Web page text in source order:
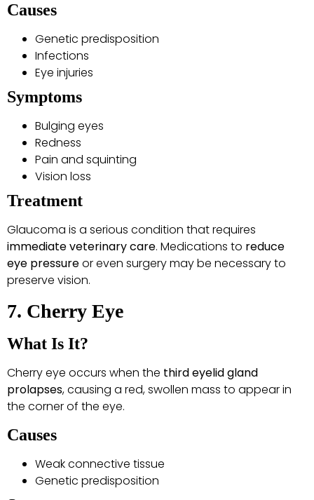
Causes
Genetic predisposition
Infections
Eye injuries
Symptoms
Bulging eyes
Redness
Pain and squinting
Vision loss
Treatment
Glaucoma is a serious condition that requires
immediate veterinary care. Medications to reduce
eye pressureor even surgery may be necessary to
preserve vision.
7. Cherry Eye
What Is It?
Cherry eye occurs when the third eyelid gland
prolapses, causing a red, swollen mass to appear in
the corner of the eye.
Causes
Weak connective tissue
Genetic predisposition